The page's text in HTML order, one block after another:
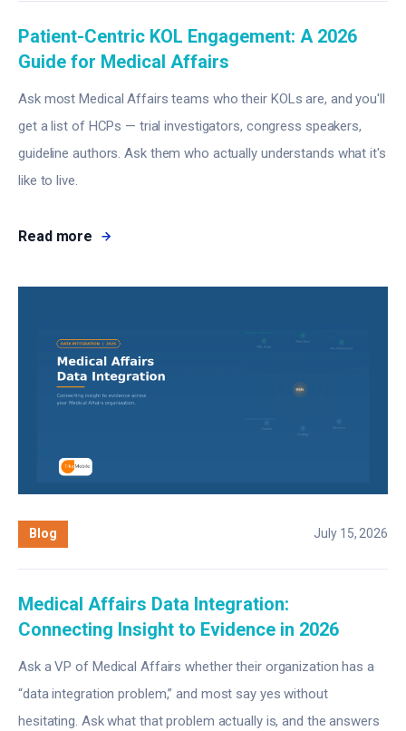
Patient-Centric KOL Engagement: A 2026
Guide for Medical Affairs
Ask most Medical Affairs teams who their KOLs are, and you'll
get a list of HCPs — trial investigators, congress speakers,
guideline authors. Ask them who actually understands what it's
like to live.
Read more
Blog July 15, 2026
Medical Affairs Data Integration:
Connecting Insight to Evidence in 2026
Ask a VP of Medical Affairs whether their organization has a
“data integration problem,” and most say yes without
hesitating. Ask what that problem actually is, and the answers